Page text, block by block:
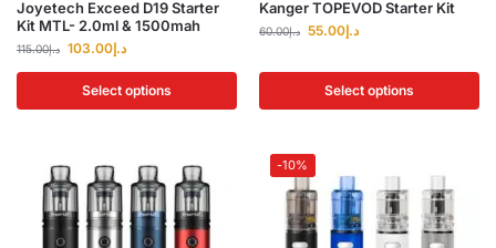
Joyetech Exceed D19 Starter
Kit MTL- 2.0ml & 1500mah
د.إ115.00 د.إ103.00
Select options
Kanger TOPEVOD Starter Kit
د.إ60.00 د.إ55.00
Select options
-10%